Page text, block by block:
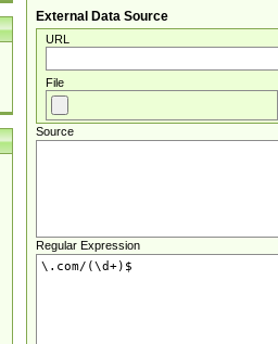
External Data Source
URL
File
Source
Regular Expression